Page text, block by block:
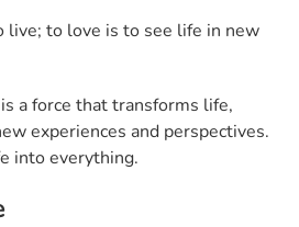
live; to love is to see life in new
a force that transforms life,
experiences and perspectives.
into everything.